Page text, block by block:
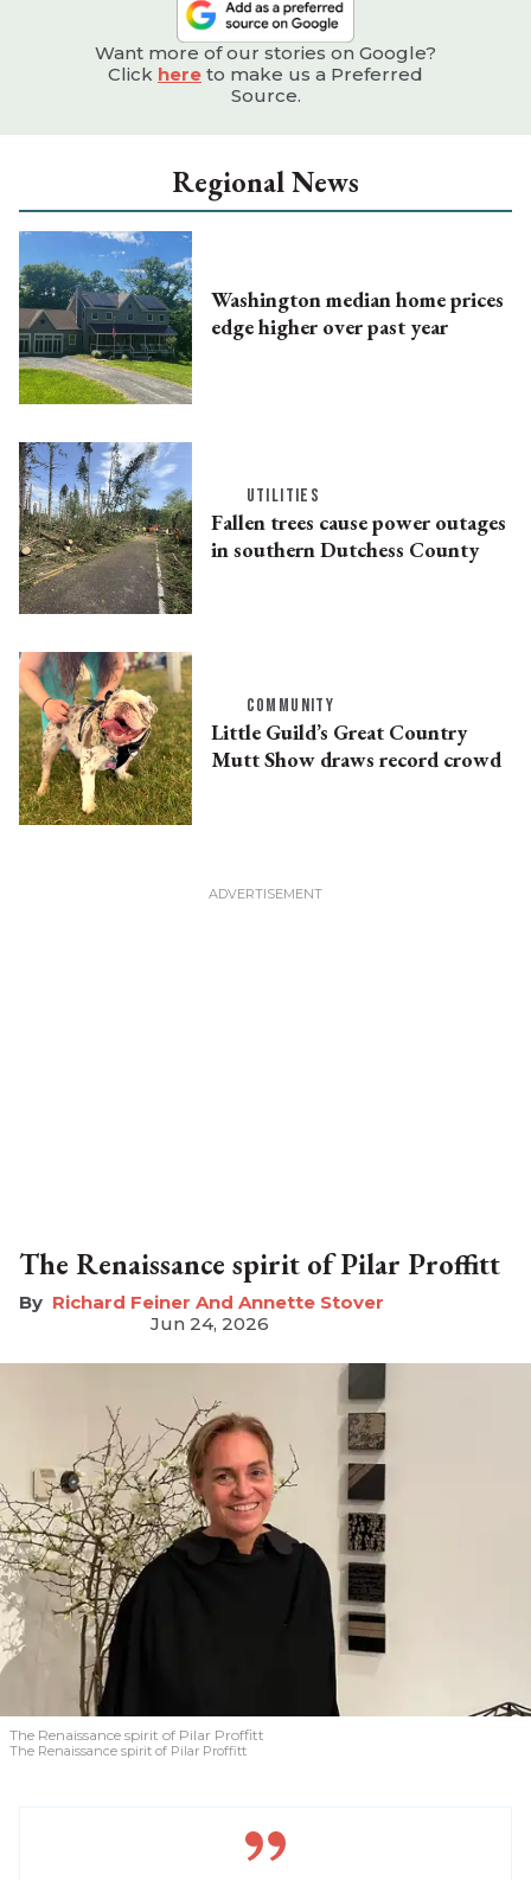
Want more of our stories on Google?
Click here to make us a Preferred
Source.
Regional News
Washington median home prices
edge higher over past year
UTILITIES
Fallen trees cause power outages
in southern Dutchess County
COMMUNITY
Little Guild’s Great Country
Mutt Show draws record crowd
The Renaissance spirit of Pilar Proffitt
Richard Feiner And Annette Stover
Jun 24, 2026
The Renaissance spirit of Pilar Proffitt
The Renaissance spirit of Pilar Proffitt